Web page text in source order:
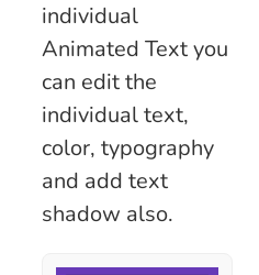
individual
Animated Text you
can edit the
individual text,
color, typography
and add text
shadow also.